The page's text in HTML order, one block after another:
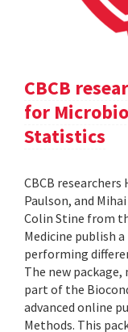
CBCB
for
Statistics
CBCB
Paulson, and
Colin Stine from
Medicine publish
performing
The new
part of the
advanced online
Methods. This